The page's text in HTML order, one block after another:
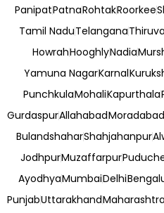
PanipatPatnaRohtakRoorkee
Tamil NaduTelangana
HowrahHooghlyNadia
Yamuna NagarKarnal
PunchkulaMohaliKapurthala
GurdaspurAllahabadMoradabad
BulandshaharShahjahanpur
JodhpurMuzaffarpur
AyodhyaMumbaiDelhi
PunjabUttarakhandMaharashtra